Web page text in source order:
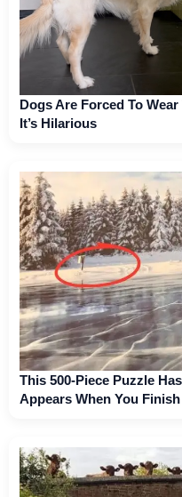
Dogs Are Forced To
It’s Hilarious
This 500-Piece Puzzle
Appears When You